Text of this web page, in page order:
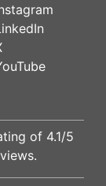
of 4.1/5